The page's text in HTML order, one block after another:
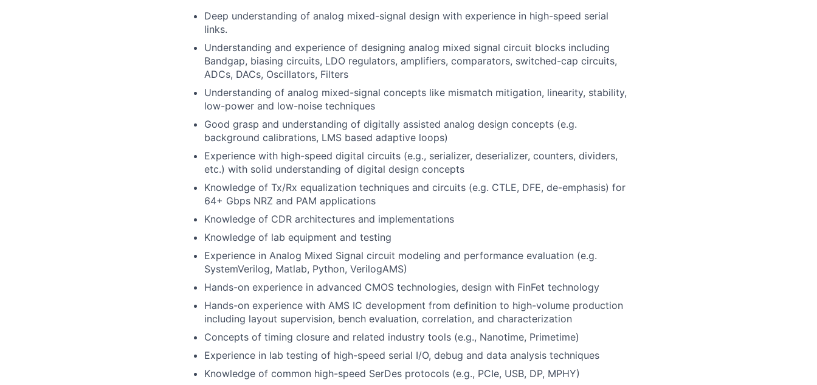
Deep understanding of analog mixed-signal design with experience in high-speed serial
links.
Understanding and experience of designing analog mixed signal circuit blocks including
Bandgap, biasing circuits, LDO regulators, amplifiers, comparators, switched-cap circuits,
ADCs, DACs, Oscillators, Filters
Understanding of analog mixed-signal concepts like mismatch mitigation, linearity, stability,
low-power and low-noise techniques
Good grasp and understanding of digitally assisted analog design concepts (e.g.
background calibrations, LMS based adaptive loops)
Experience with high-speed digital circuits (e.g., serializer, deserializer, counters, dividers,
etc.) with solid understanding of digital design concepts
Knowledge of Tx/Rx equalization techniques and circuits (e.g. CTLE, DFE, de-emphasis) for
64+ Gbps NRZ and PAM applications
Knowledge of CDR architectures and implementations
Knowledge of lab equipment and testing
Experience in Analog Mixed Signal circuit modeling and performance evaluation (e.g.
SystemVerilog, Matlab, Python, VerilogAMS)
Hands-on experience in advanced CMOS technologies, design with FinFet technology
Hands-on experience with AMS IC development from definition to high-volume production
including layout supervision, bench evaluation, correlation, and characterization
Concepts of timing closure and related industry tools (e.g., Nanotime, Primetime)
Experience in lab testing of high-speed serial I/O, debug and data analysis techniques
Knowledge of common high-speed SerDes protocols (e.g., PCIe, USB, DP, MPHY)